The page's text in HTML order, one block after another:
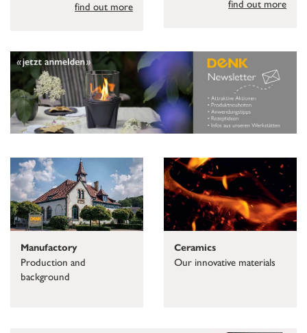
find out more
find out more
Manufactory
Production and
background
Ceramics
Our innovative materials